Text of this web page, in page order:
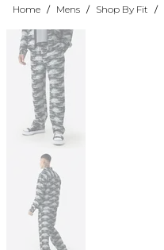
Home / Mens / Shop By Fit /